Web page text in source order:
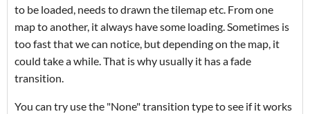
to be loaded, needs to drawn the tilemap etc. From one
map to another, it always have some loading. Sometimes is
too fast that we can notice, but depending on the map, it
could take a while. That is why usually it has a fade
transition.
You can try use the "None" transition type to see if it works